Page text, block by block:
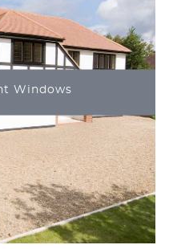
Windows